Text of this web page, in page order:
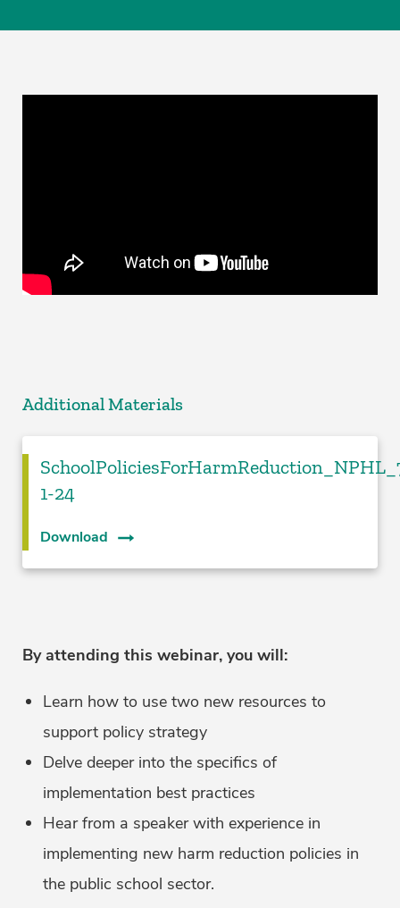
Additional Materials
1-24
Download
By attending this webinar, you will:
Learn how to use two new resources to
support policy strategy
Delve deeper into the specifics of
implementation best practices
Hear from a speaker with experience in
implementing new harm reduction policies in
the public school sector.